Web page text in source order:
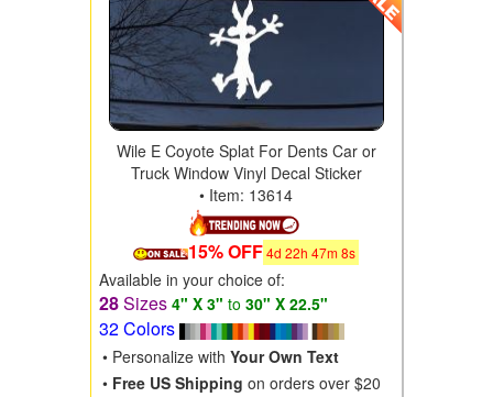
Wile E Coyote Splat For Dents Car or
Truck Window Vinyl Decal Sticker
• Item: 13614
15% OFF4d 22h 47m6s
Available in your choice of:
28Sizes 4" X 3" to 30" X 22.5"
32 Colors
• Personalize with Your Own Text
• Free US Shipping on orders over $20